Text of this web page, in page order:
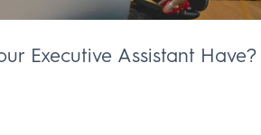
Executive Assistant Have?